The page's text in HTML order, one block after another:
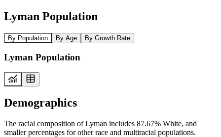
Lyman Population
By Population By Age By Growth Rate
Lyman Population
Demographics
The racial composition of Lyman includes 87.67% White, and
smaller percentages for other race and multiracial populations.